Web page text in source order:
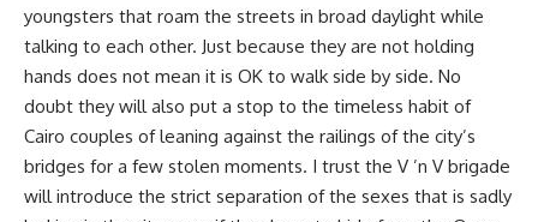
youngsters that roam the streets in broad daylight while
talking to each other. Just because they are not holding
hands does not mean it is OK to walk side by side. No
doubt they will also put a stop to the timeless habit of
Cairo couples of leaning against the railings of the city’s
bridges for a few stolen moments. I trust the V ’n V brigade
will introduce the strict separation of the sexes that is sadly